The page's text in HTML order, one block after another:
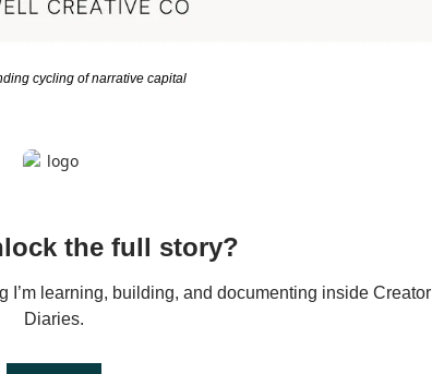
cycling of narrative capital
the full story?
I’m learning, building, and documenting inside Creator
Diaries.